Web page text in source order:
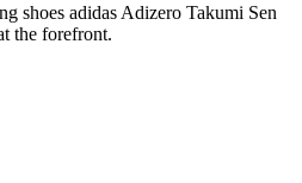
shoes adidas Adizero Takumi Sen
the forefront.